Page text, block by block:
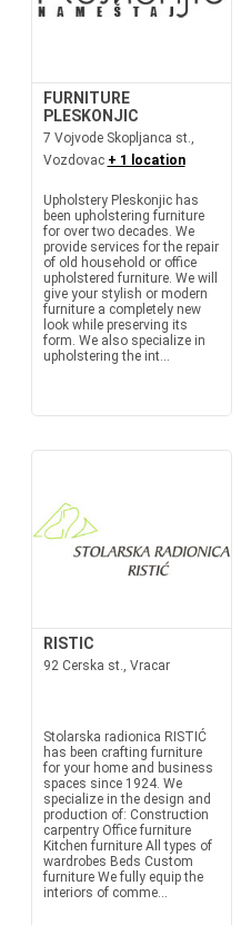
FURNITURE
PLESKONJIC
7 Vojvode Skopljanca st.,
Vozdovac + 1 location
Upholstery Pleskonjic has
been upholstering furniture
for over two decades. We
provide services for the repair
of old household or office
upholstered furniture. We will
give your stylish or modern
furniture a completely new
look while preserving its
form. We also specialize in
upholstering the int...
RISTIC
92 Cerska st., Vracar
Stolarska radionica RISTIĆ
has been crafting furniture
for your home and business
spaces since 1924. We
specialize in the design and
production of: Construction
carpentry Office furniture
Kitchen furniture All types of
wardrobes Beds Custom
furniture We fully equip the
interiors of comme...